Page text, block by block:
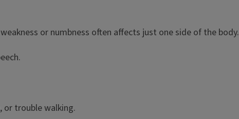
or numbness often affects just one side of the body.
or trouble walking.